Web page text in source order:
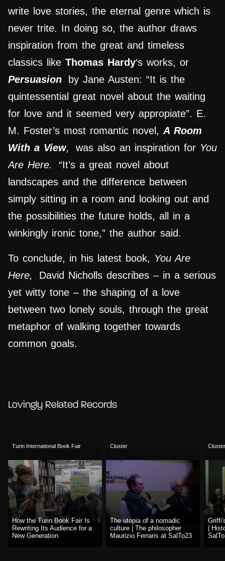
write love stories, the eternal genre which is
never trite. In doing so, the author draws
inspiration from the great and timeless
classics like Thomas Hardy‘s works, or
Persuasion
by Jane Austen: “It is the
quintessential great novel about the waiting
for love and it seemed very appropiate”. E.
M. Foster’s most romantic novel, A Room
With a View, was also an inspiration for You
Are Here.
“It’s a great novel about
landscapes and the difference between
simply sitting in a room and looking out and
the possibilities the future holds, all in a
winkingly ironic tone,” the author said.
To conclude, in his latest book, You Are
Here,
David Nicholls describes – in a serious
yet witty tone – the shaping of a love
between two lonely souls, through the great
metaphor of walking together towards
common goals.
Lovingly Related Records
Turin International Book Fair
How the Turin Book Fair Is
Rewriting Its Audience for a
New Generation
Cluster
The utopia of a nomadic
culture | The philosopher
Maurizio Ferraris at SalTo23
Cluster
|